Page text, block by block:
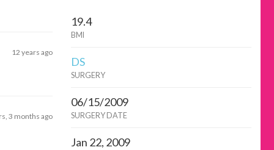
12 years ago
3 months ago
19.4
BMI
DS
SURGERY
06/15/2009
SURGERY DATE
Jan 22, 2009